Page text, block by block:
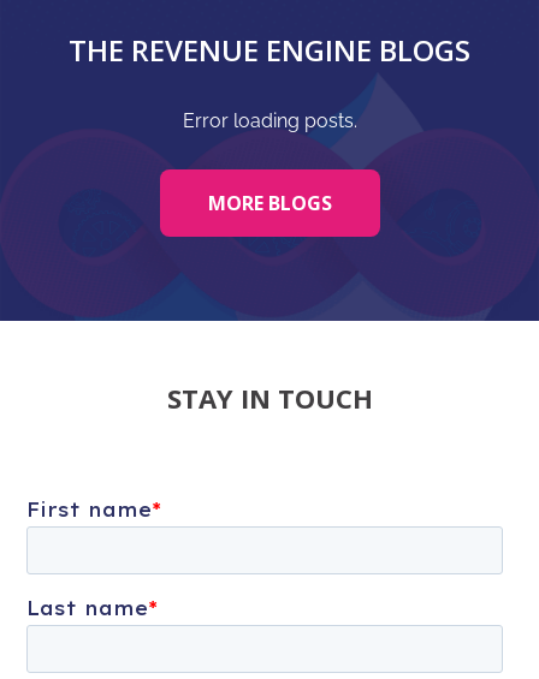
THE REVENUE ENGINE BLOGS
Error loading posts.
MORE BLOGS
STAY IN TOUCH